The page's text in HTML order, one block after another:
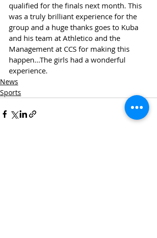
qualified for the finals next month. This
was a truly brilliant experience for the
group and a huge thanks goes to Kuba
and his team at Athletico and the
Management at CCS for making this
happen...The girls had a wonderful
experience.
News
Sports